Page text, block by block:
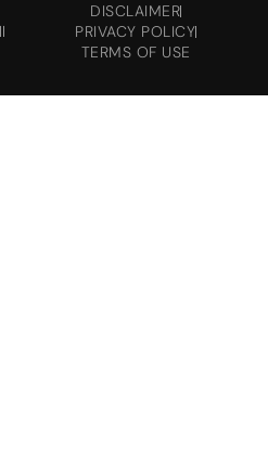
DISCLAIMER
PRIVACY POLICY
TERMS OF USE